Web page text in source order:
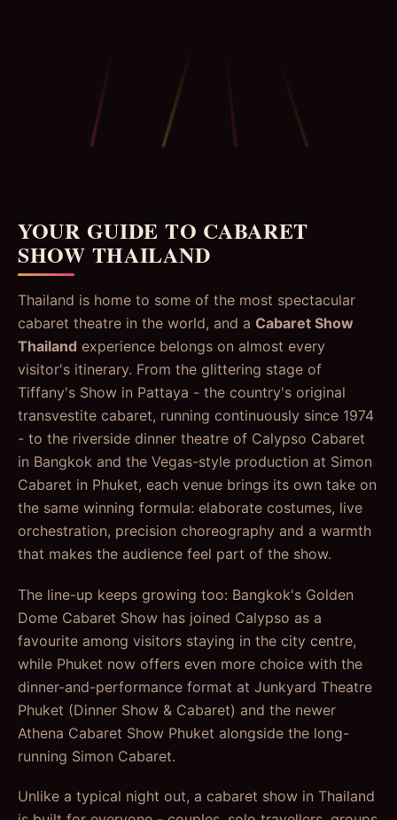
YOUR GUIDE TO CABARET
SHOW THAILAND
Thailand is home to some of the most spectacular
cabaret theatre in the world, and a Cabaret Show
Thailand experience belongs on almost every
visitor's itinerary. From the glittering stage of
Tiffany's Show in Pattaya - the country's original
transvestite cabaret, running continuously since 1974
- to the riverside dinner theatre of Calypso Cabaret
in Bangkok and the Vegas-style production at Simon
Cabaret in Phuket, each venue brings its own take on
the same winning formula: elaborate costumes, live
orchestration, precision choreography and a warmth
that makes the audience feel part of the show.
The line-up keeps growing too: Bangkok's Golden
Dome Cabaret Show has joined Calypso as a
favourite among visitors staying in the city centre,
while Phuket now offers even more choice with the
dinner-and-performance format at Junkyard Theatre
Phuket (Dinner Show & Cabaret) and the newer
Athena Cabaret Show Phuket alongside the long-
running Simon Cabaret.
Unlike a typical night out, a cabaret show in Thailand